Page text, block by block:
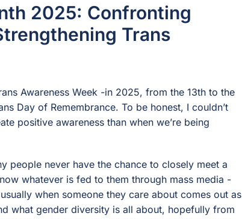
2025: Confronting
Trans
Awareness Week -in 2025, from the 13th to the
Day of Remembrance. To be honest, I couldn’t
positive awareness than when we’re being
people never have the chance to closely meet a
whatever is fed to them through mass media -
when someone they care about comes out as
what gender diversity is all about, hopefully from